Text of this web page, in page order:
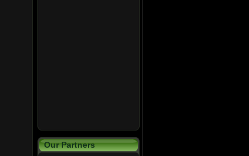
Our Partners